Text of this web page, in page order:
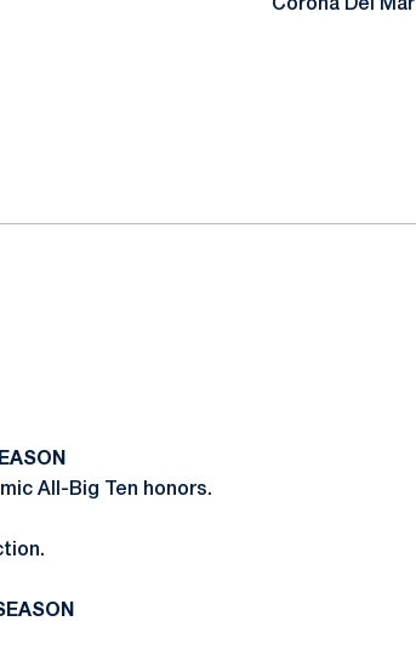
Corona Del Mar
All-Big Ten honors.